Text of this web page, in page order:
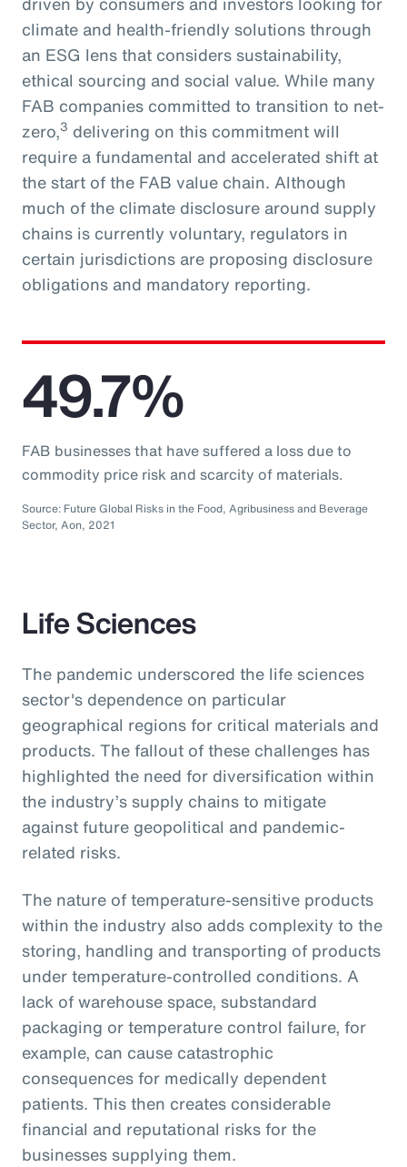
climate and health-friendly solutions through
an ESG lens that considers sustainability,
ethical sourcing and social value. While many
FAB companies committed to transition to net-
zero,3 delivering on this commitment will
require a fundamental and accelerated shift at
the start of the FAB value chain. Although
much of the climate disclosure around supply
chains is currently voluntary, regulators in
certain jurisdictions are proposing disclosure
obligations and mandatory reporting.
49.7%
FAB businesses that have suffered a loss due to
commodity price risk and scarcity of materials.
Source: Future Global Risks in the Food, Agribusiness and Beverage
Sector, Aon, 2021
Life Sciences
The pandemic underscored the life sciences
sector's dependence on particular
geographical regions for critical materials and
products. The fallout of these challenges has
highlighted the need for diversification within
the industry’s supply chains to mitigate
against future geopolitical and pandemic-
related risks.
The nature of temperature-sensitive products
within the industry also adds complexity to the
storing, handling and transporting of products
under temperature-controlled conditions. A
lack of warehouse space, substandard
packaging or temperature control failure, for
example, can cause catastrophic
consequences for medically dependent
patients. This then creates considerable
financial and reputational risks for the
businesses supplying them.